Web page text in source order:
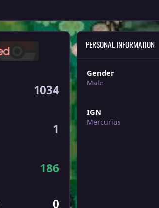
1034
1
186
0
PERSONAL INFORMATION
Gender
Male
IGN
Mercurius